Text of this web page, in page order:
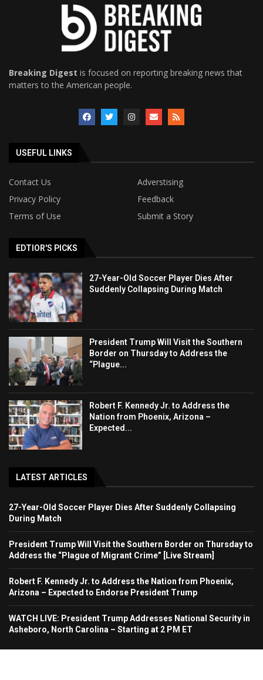
Breaking Digest is focused on reporting breaking news that
matters to the American people.
USEFUL LINKS
Contact Us
Adverstising
Privacy Policy
Feedback
Terms of Use
Submit a Story
EDTIOR'S PICKS
27-Year-Old Soccer Player Dies After
Suddenly Collapsing During Match
President Trump Will Visit the Southern
Border on Thursday to Address the
“Plague...
Robert F. Kennedy Jr. to Address the
Nation from Phoenix, Arizona –
Expected...
LATEST ARTICLES
27-Year-Old Soccer Player Dies After Suddenly Collapsing
During Match
President Trump Will Visit the Southern Border on Thursday to
Address the “Plague of Migrant Crime” [Live Stream]
Robert F. Kennedy Jr. to Address the Nation from Phoenix,
Arizona – Expected to Endorse President Trump
WATCH LIVE: President Trump Addresses National Security in
Asheboro, North Carolina – Starting at 2 PM ET